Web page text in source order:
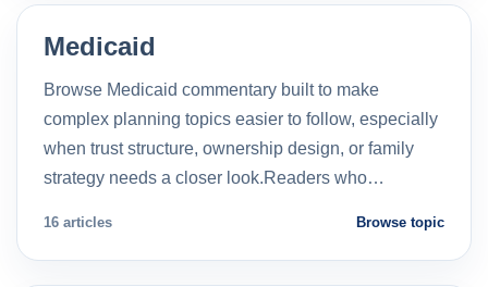
Medicaid
Browse Medicaid commentary built to make
complex planning topics easier to follow, especially
when trust structure, ownership design, or family
strategy needs a closer look.Readers who…
16 articles Browse topic